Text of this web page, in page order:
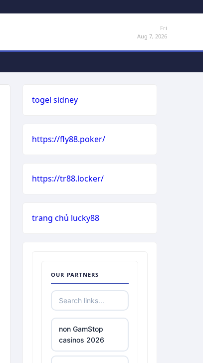
Fri
Aug 7, 2026
togel sidney
https://fly88.poker/
https://tr88.locker/
trang chủ lucky88
OUR PARTNERS
non GamStop
casinos 2026